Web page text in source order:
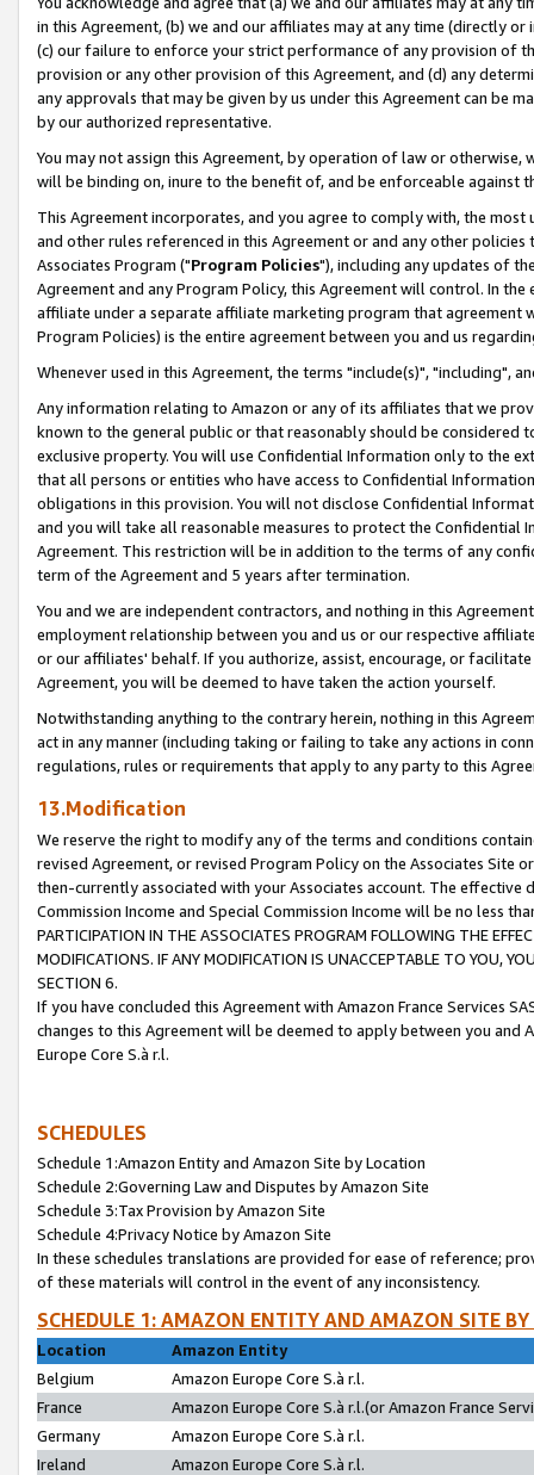
in this Agreement, (b) we and our affiliates may at any time (directly
(c) our failure to enforce your strict performance of any provision of
provision or any other provision of this Agreement, and (d) any
any approvals that may be given by us under this Agreement can be
by our authorized representative.
You may not assign this Agreement, by operation of law or
will be binding on, inure to the benefit of, and be enforceable against
This Agreement incorporates, and you agree to comply with, the
and other rules referenced in this Agreement or and any other
Associates Program ("Program Policies"), including any updates of
Agreement and any Program Policy, this Agreement will control. In
affiliate under a separate affiliate marketing program that agreement
Program Policies) is the entire agreement between you and us
Whenever used in this Agreement, the terms "include(s)", "including",
Any information relating to Amazon or any of its affiliates that we
known to the general public or that reasonably should be considered
exclusive property. You will use Confidential Information only to the
that all persons or entities who have access to Confidential
obligations in this provision. You will not disclose Confidential
and you will take all reasonable measures to protect the Confidential
Agreement. This restriction will be in addition to the terms of any
term of the Agreement and 5 years after termination.
You and we are independent contractors, and nothing in this
employment relationship between you and us or our respective
or our affiliates' behalf. If you authorize, assist, encourage, or
Agreement, you will be deemed to have taken the action yourself.
Notwithstanding anything to the contrary herein, nothing in this
act in any manner (including taking or failing to take any actions in
regulations, rules or requirements that apply to any party to this
13.Modification
We reserve the right to modify any of the terms and conditions
revised Agreement, or revised Program Policy on the Associates
then-currently associated with your Associates account. The
Commission Income and Special Commission Income will be no less
PARTICIPATION IN THE ASSOCIATES PROGRAM FOLLOWING THE
MODIFICATIONS. IF ANY MODIFICATION IS UNACCEPTABLE TO YOU,
SECTION 6.
If you have concluded this Agreement with Amazon France Services
changes to this Agreement will be deemed to apply between you and
Europe Core S.à r.l.
SCHEDULES
Schedule 1:Amazon Entity and Amazon Site by Location
Schedule 2:Governing Law and Disputes by Amazon Site
Schedule 3:Tax Provision by Amazon Site
Schedule 4:Privacy Notice by Amazon Site
In these schedules translations are provided for ease of reference;
of these materials will control in the event of any inconsistency.
SCHEDULE 1: AMAZON ENTITY AND AMAZON SITE
Location
Amazon Entity
Belgium
Amazon Europe Core S.à r.l.
France
Amazon Europe Core S.à r.l.(or Amazon France
Germany
Amazon Europe Core S.à r.l.
Ireland
Amazon Europe Core S.à r.l.